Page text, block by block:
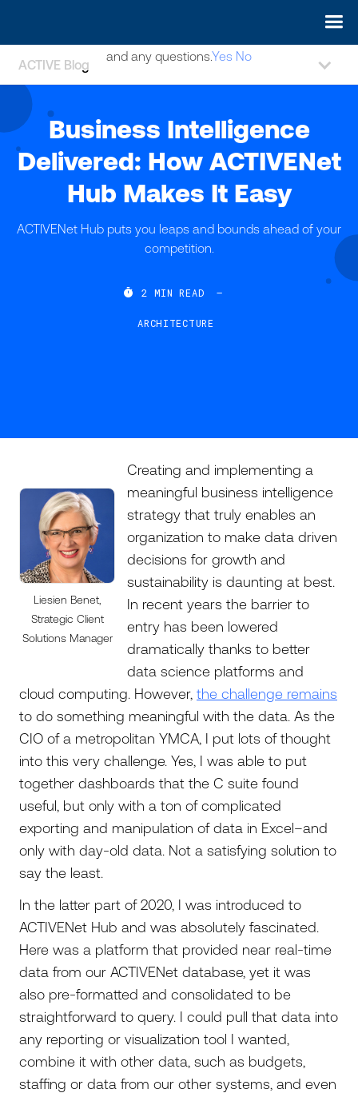
ACTIVE Blog
Business Intelligence
Delivered: How ACTIVENet
Hub Makes It Easy
ACTIVENet Hub puts you leaps and bounds ahead of your
competition.
 2 MIN READ —
ARCHITECTURE
Liesien Benet,
Strategic Client
Solutions Manager
Creating and implementing a
meaningful business intelligence
strategy that truly enables an
organization to make data driven
decisions for growth and
sustainability is daunting at best.
In recent years the barrier to
entry has been lowered
dramatically thanks to better
data science platforms and
cloud computing. However, the challenge remains
to do something meaningful with the data. As the
CIO of a metropolitan YMCA, I put lots of thought
into this very challenge. Yes, I was able to put
together dashboards that the C suite found
useful, but only with a ton of complicated
exporting and manipulation of data in Excel–and
only with day-old data. Not a satisfying solution to
say the least.
In the latter part of 2020, I was introduced to
ACTIVENet Hub and was absolutely fascinated.
Here was a platform that provided near real-time
data from our ACTIVENet database, yet it was
also pre-formatted and consolidated to be
straightforward to query. I could pull that data into
any reporting or visualization tool I wanted,
combine it with other data, such as budgets,
staffing or data from our other systems, and even
May we use cookies to track your activities? We take your
and any questions.Yes No